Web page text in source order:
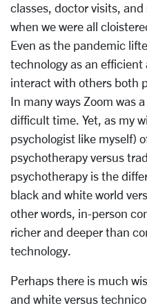
classes, doctor visits,
when we were all
Even as the pandemic
technology as an
interact with others both
In many ways Zoom was
difficult time. Yet, as my
psychologist like myself)
psychotherapy versus
psychotherapy is the
black and white world
other words, in-person
richer and deeper than
technology.
Perhaps there is much
and white versus